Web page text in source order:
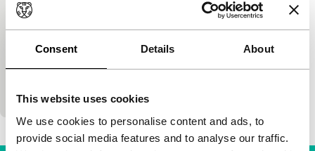
Consent Details About
This website uses cookies
We use cookies to personalise content and ads, to
provide social media features and to analyse our traffic.
Power:Play installaties
to everyone with…